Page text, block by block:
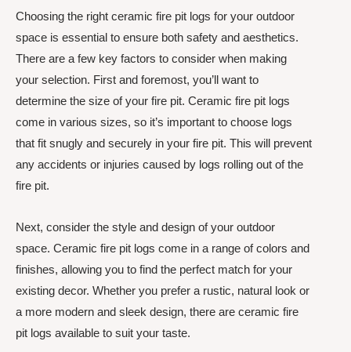
Choosing the right ceramic fire pit logs for your outdoor
space is essential to ensure both safety and aesthetics.
There are a few key factors to consider when making
your selection. First and foremost, you’ll want to
determine the size of your fire pit. Ceramic fire pit logs
come in various sizes, so it’s important to choose logs
that fit snugly and securely in your fire pit. This will prevent
any accidents or injuries caused by logs rolling out of the
fire pit.
Next, consider the style and design of your outdoor
space. Ceramic fire pit logs come in a range of colors and
finishes, allowing you to find the perfect match for your
existing decor. Whether you prefer a rustic, natural look or
a more modern and sleek design, there are ceramic fire
pit logs available to suit your taste.